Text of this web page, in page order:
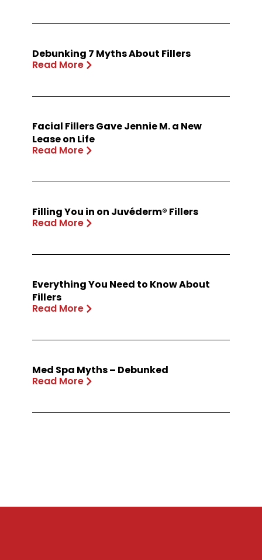
Debunking 7 Myths About Fillers
Read More
Facial Fillers Gave Jennie M. a New
Lease on Life
Read More
Filling You in on Juvéderm® Fillers
Read More
Everything You Need to Know About
Fillers
Read More
Med Spa Myths – Debunked
Read More